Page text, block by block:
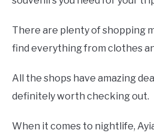
There are plenty of shopping
find everything from clothes
All the shops have amazing
definitely worth checking out.
When it comes to nightlife,